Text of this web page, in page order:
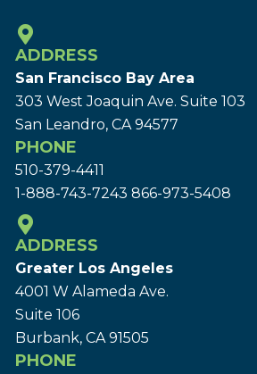
ADDRESS
San Francisco Bay Area
303 West Joaquin Ave. Suite 103
San Leandro, CA 94577
PHONE
510-379-4411
1-888-743-7243 866-973-5408
ADDRESS
Greater Los Angeles
4001 W Alameda Ave.
Suite 106
Burbank, CA 91505
PHONE